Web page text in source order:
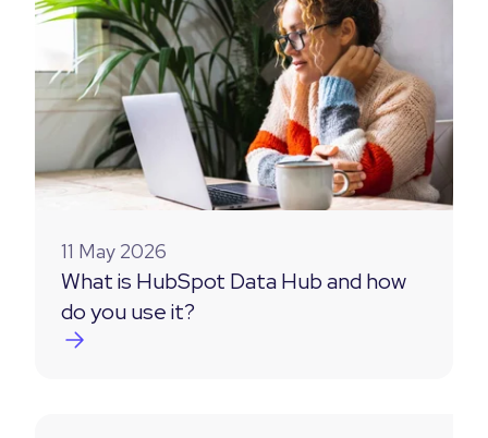
11 May 2026
What is HubSpot Data Hub and how
do you use it?